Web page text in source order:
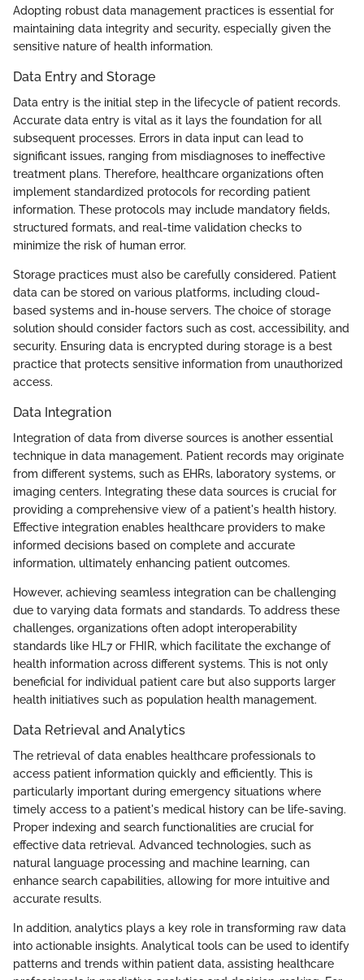
Adopting robust data management practices is essential for
maintaining data integrity and security, especially given the
sensitive nature of health information.
Data Entry and Storage
Data entry is the initial step in the lifecycle of patient records.
Accurate data entry is vital as it lays the foundation for all
subsequent processes. Errors in data input can lead to
significant issues, ranging from misdiagnoses to ineffective
treatment plans. Therefore, healthcare organizations often
implement standardized protocols for recording patient
information. These protocols may include mandatory fields,
structured formats, and real-time validation checks to
minimize the risk of human error.
Storage practices must also be carefully considered. Patient
data can be stored on various platforms, including cloud-
based systems and in-house servers. The choice of storage
solution should consider factors such as cost, accessibility, and
security. Ensuring data is encrypted during storage is a best
practice that protects sensitive information from unauthorized
access.
Data Integration
Integration of data from diverse sources is another essential
technique in data management. Patient records may originate
from different systems, such as EHRs, laboratory systems, or
imaging centers. Integrating these data sources is crucial for
providing a comprehensive view of a patient's health history.
Effective integration enables healthcare providers to make
informed decisions based on complete and accurate
information, ultimately enhancing patient outcomes.
However, achieving seamless integration can be challenging
due to varying data formats and standards. To address these
challenges, organizations often adopt interoperability
standards like HL7 or FHIR, which facilitate the exchange of
health information across different systems. This is not only
beneficial for individual patient care but also supports larger
health initiatives such as population health management.
Data Retrieval and Analytics
The retrieval of data enables healthcare professionals to
access patient information quickly and efficiently. This is
particularly important during emergency situations where
timely access to a patient's medical history can be life-saving.
Proper indexing and search functionalities are crucial for
effective data retrieval. Advanced technologies, such as
natural language processing and machine learning, can
enhance search capabilities, allowing for more intuitive and
accurate results.
In addition, analytics plays a key role in transforming raw data
into actionable insights. Analytical tools can be used to identify
patterns and trends within patient data, assisting healthcare